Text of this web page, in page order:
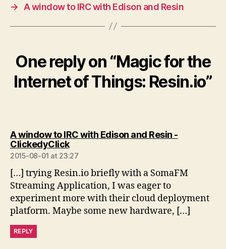
→
A window to IRC with Edison and Resin
One reply on “Magic for the
Internet of Things: Resin.io”
A window to IRC with Edison and Resin -
ClickedyClicksays:
2015-08-01 at 23:27
[…] trying Resin.io briefly with a SomaFM
Streaming Application, I was eager to
experiment more with their cloud deployment
platform. Maybe some new hardware, […]
REPLY